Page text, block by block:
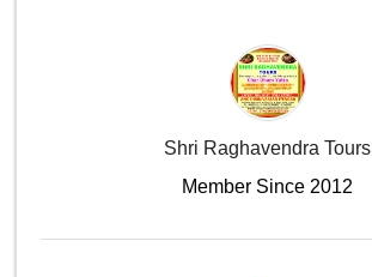
Shri Raghavendra Tours
Member Since 2012